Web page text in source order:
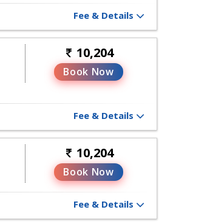
Fee & Details
10,204
Book Now
Fee & Details
10,204
Book Now
Fee & Details